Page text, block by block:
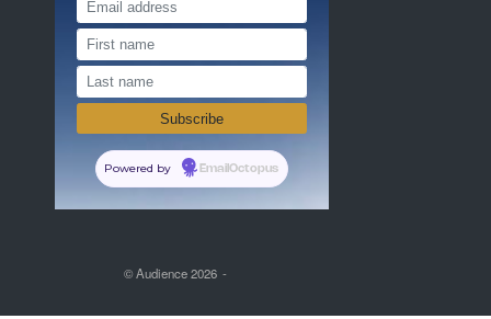
Powered by EmailOctopus
© Audience 2026